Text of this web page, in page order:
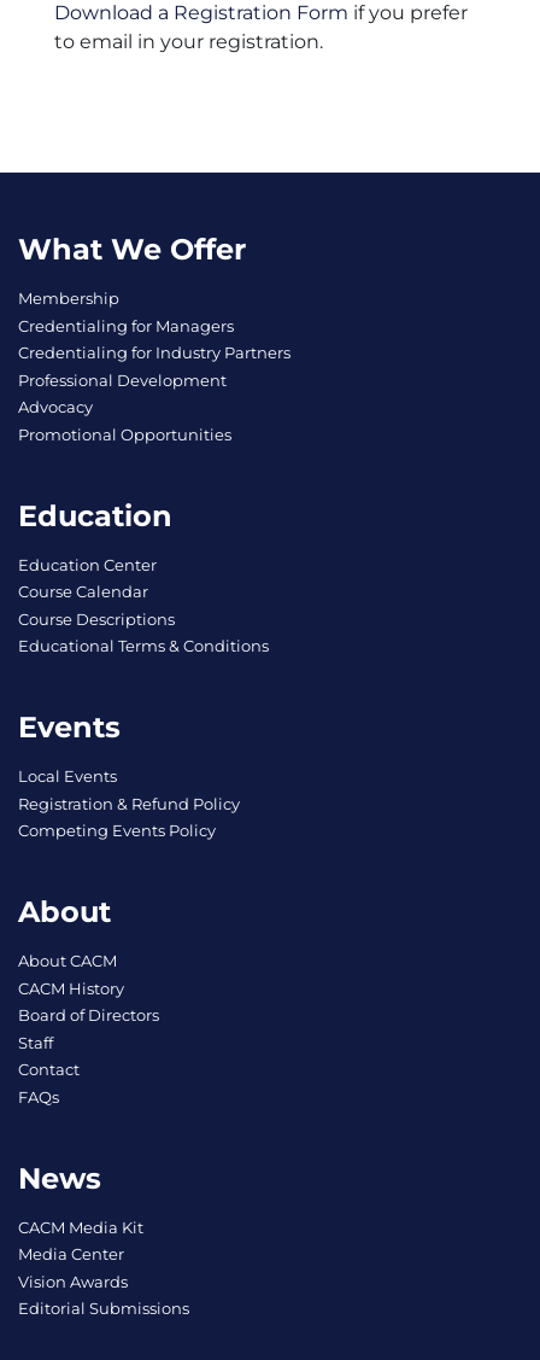
Download a Registration Form if you prefer
to email in your registration.
What We Offer
Membership
Credentialing for Managers
Credentialing for Industry Partners
Professional Development
Advocacy
Promotional Opportunities
Education
Education Center
Course Calendar
Course Descriptions
Educational Terms & Conditions
Events
Local Events
Registration & Refund Policy
Competing Events Policy
About
About CACM
CACM History
Board of Directors
Staff
Contact
FAQs
News
CACM Media Kit
Media Center
Vision Awards
Editorial Submissions